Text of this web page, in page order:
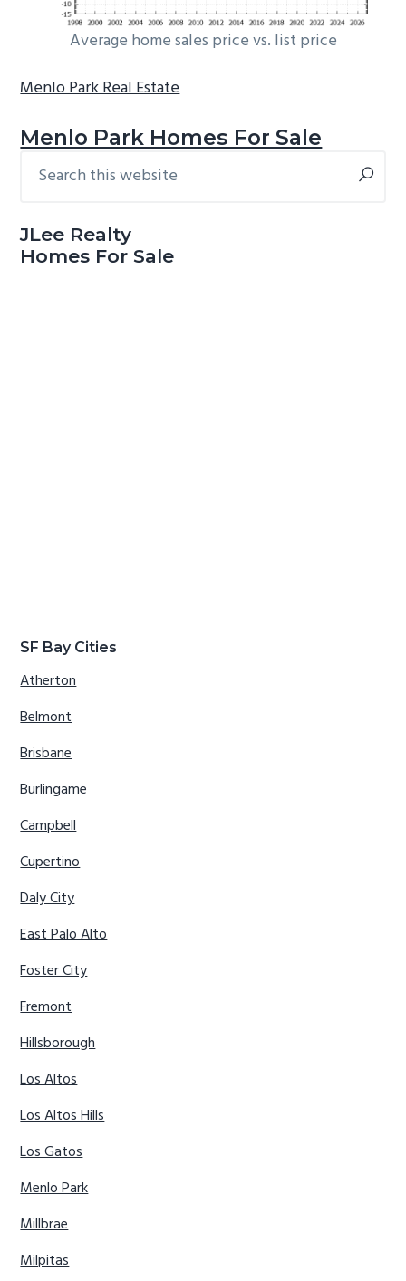
Average home sales price vs. list price
Menlo Park Real Estate
Menlo Park Homes For Sale
Primary
this
JLee Realty
Homes For Sale
SF Bay Cities
Atherton
Belmont
Brisbane
Burlingame
Campbell
Cupertino
Daly City
East Palo Alto
Foster City
Fremont
Hillsborough
Los Altos
Los Altos Hills
Los Gatos
Menlo Park
Millbrae
Milpitas